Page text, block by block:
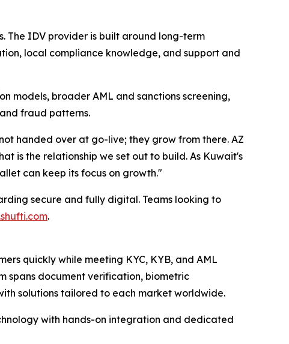
The IDV provider is built around long-term
local compliance knowledge, and support and
models, broader AML and sanctions screening,
fraud patterns.
handed over at go-live; they grow from there. AZ
is the relationship we set out to build. As Kuwait's
can keep its focus on growth."
secure and fully digital. Teams looking to
.
quickly while meeting KYC, KYB, and AML
spans document verification, biometric
solutions tailored to each market worldwide.
with hands-on integration and dedicated